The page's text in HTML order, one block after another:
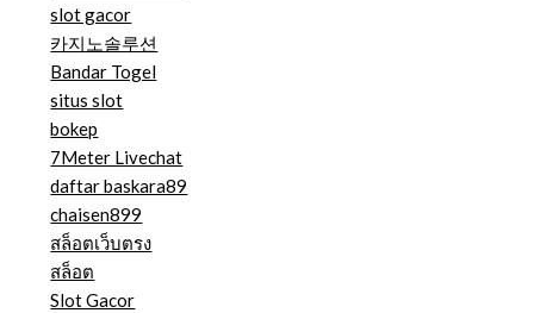
slot gacor
카지노솔루션
Bandar Togel
situs slot
bokep
7Meter Livechat
daftar baskara89
chaisen899
สล็อตเว็บตรง
สล็อต
Slot Gacor